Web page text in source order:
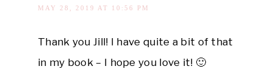
MAY 28, 2019 AT 10:56 PM
Thank you Jill! I have quite a bit of that
in my book – I hope you love it! 🙂